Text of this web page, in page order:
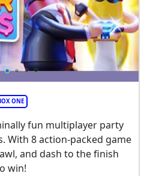
ONE
fun multiplayer party
With 8 action-packed game
and dash to the finish
win!